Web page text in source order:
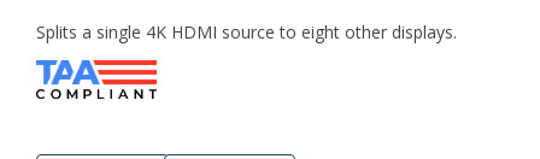
Splits a single 4K HDMI source to eight other displays.